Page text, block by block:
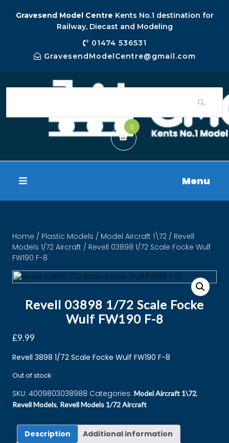
Gravesend Model Centre Kents No.1 destination for
Railway, Diecast and Modeling
01474 536531
GravesendModelCentre@gmail.com
0
Menu
Home / Plastic Models / Model Aircraft 1\72 / Revell
Models 1/72 Aircraft / Revell 03898 1/72 Scale Focke Wulf
FW190 F-8
Revell 03898 1/72 Scale Focke
Wulf FW190 F-8
£9.99
Revell 3898 1/72 Scale Focke Wulf FW190 F-8
Out of stock
SKU: 4009803038988 Categories: Model Aircraft 1\72,
Revell Models, Revell Models 1/72 Aircraft
Description Additional information